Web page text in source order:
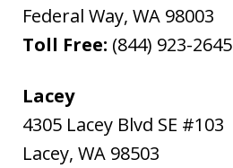
Federal Way, WA 98003
Toll Free: (844) 923-2645
Lacey
4305 Lacey Blvd SE #103
Lacey, WA 98503